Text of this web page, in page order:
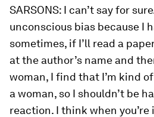
SARSONS: I can’t say for
unconscious bias because I
sometimes, if I’ll read a
at the author’s name and
woman, I find that I’m kind
a woman, so I shouldn’t be
reaction. I think when